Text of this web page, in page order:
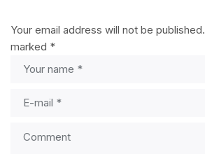
Your email address will not be published.
marked *